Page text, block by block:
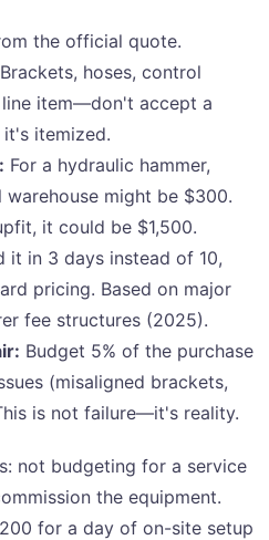
the official quote.
Brackets, hoses, control
line item—don't accept a
itemized.
For a hydraulic hammer,
might be $300.
it could be $1,500.
it in 3 days instead of 10,
pricing. Based on major
fee structures (2025).
Budget 5% of the purchase
(misaligned brackets,
is not failure—it's reality.
not budgeting for a service
the equipment.
for a day of on-site setup